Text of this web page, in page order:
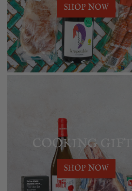
SHOP NOW
COOKING GIFTS
SHOP NOW